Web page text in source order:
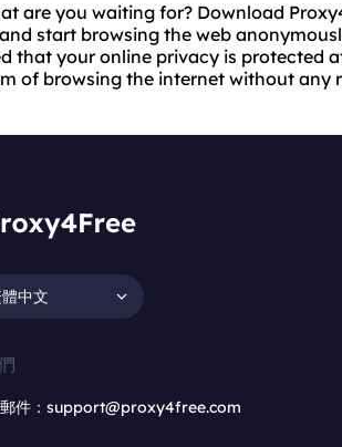
are you waiting for? Download
start browsing the web
that your online privacy is protected
of browsing the internet without any
中文
件：support@proxy4free.com